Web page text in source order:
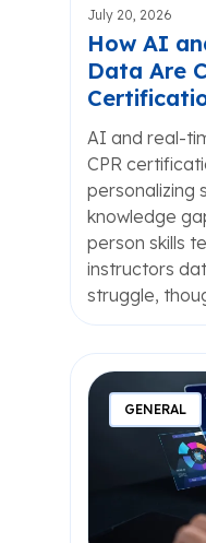
July 20, 2026
How AI
Data Are
AI and real-
CPR
personalizing
knowledge
person skills
instructors
struggle,
GENERAL